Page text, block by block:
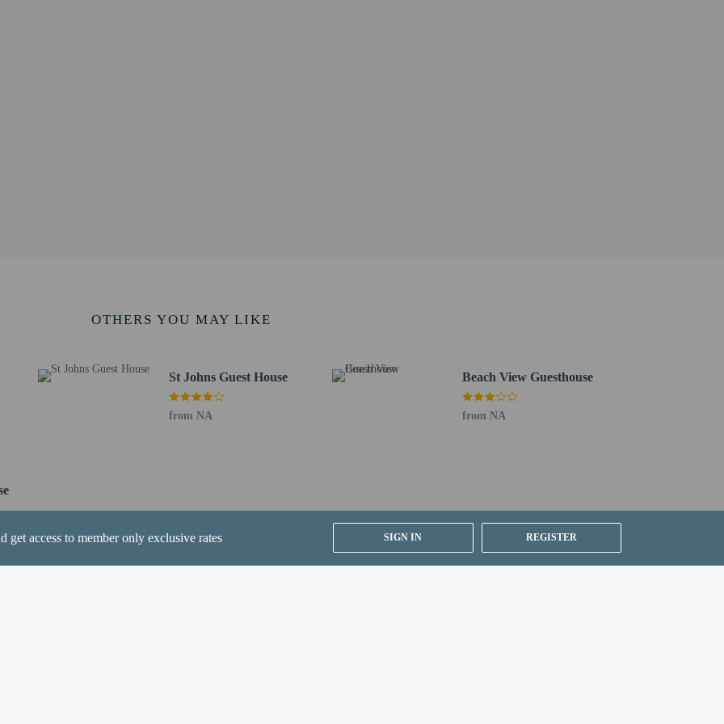
get access to member only exclusive rates SIGN IN REGISTER
OTHERS YOU MAY LIKE
St Johns Guest House
from NA
Beach View Guesthouse
from NA